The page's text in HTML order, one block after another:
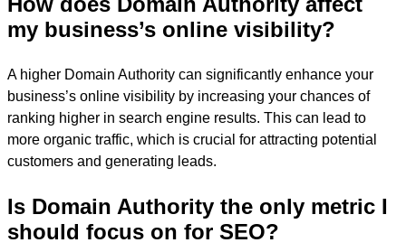
my business’s online visibility?
A higher Domain Authority can significantly enhance your
business’s online visibility by increasing your chances of
ranking higher in search engine results. This can lead to
more organic traffic, which is crucial for attracting potential
customers and generating leads.
Is Domain Authority the only metric I
should focus on for SEO?